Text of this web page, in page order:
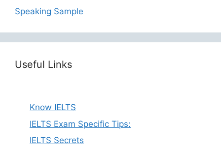
Speaking Sample
Useful Links
Know IELTS
IELTS Exam Specific Tips:
IELTS Secrets